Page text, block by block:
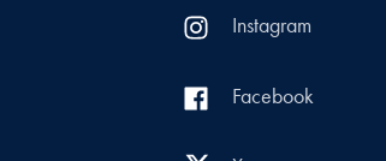
Instagram
Facebook